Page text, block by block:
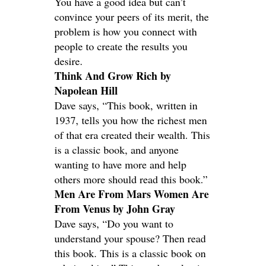
convince your peers of its merit, the
problem is how you connect with
people to create the results you
desire.
Think And Grow Rich by
Napolean Hill
Dave says, “This book, written in
1937, tells you how the richest men
of that era created their wealth. This
is a classic book, and anyone
wanting to have more and help
others more should read this book.”
Men Are From Mars Women Are
From Venus by John Gray
Dave says, “Do you want to
understand your spouse? Then read
this book. This is a classic book on